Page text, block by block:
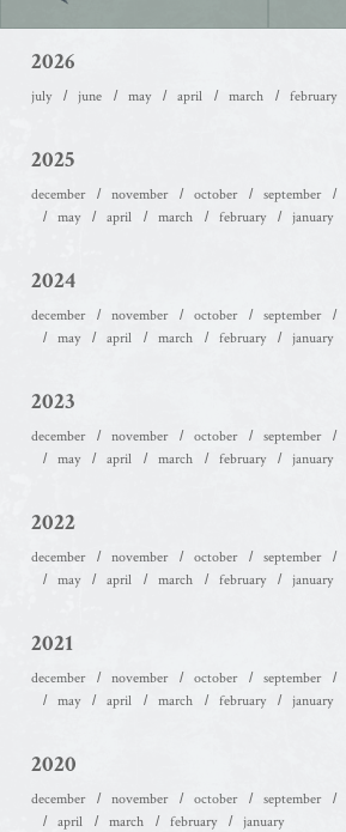
2026
july june may april march february
2025
december november october september
may
april march february january
2024
december november october september
may
april march february january
2023
december november october september
may
april march february january
2022
december november october september
may
april march february january
2021
december november october september
may
april march february january
2020
december november october september
april
march february january